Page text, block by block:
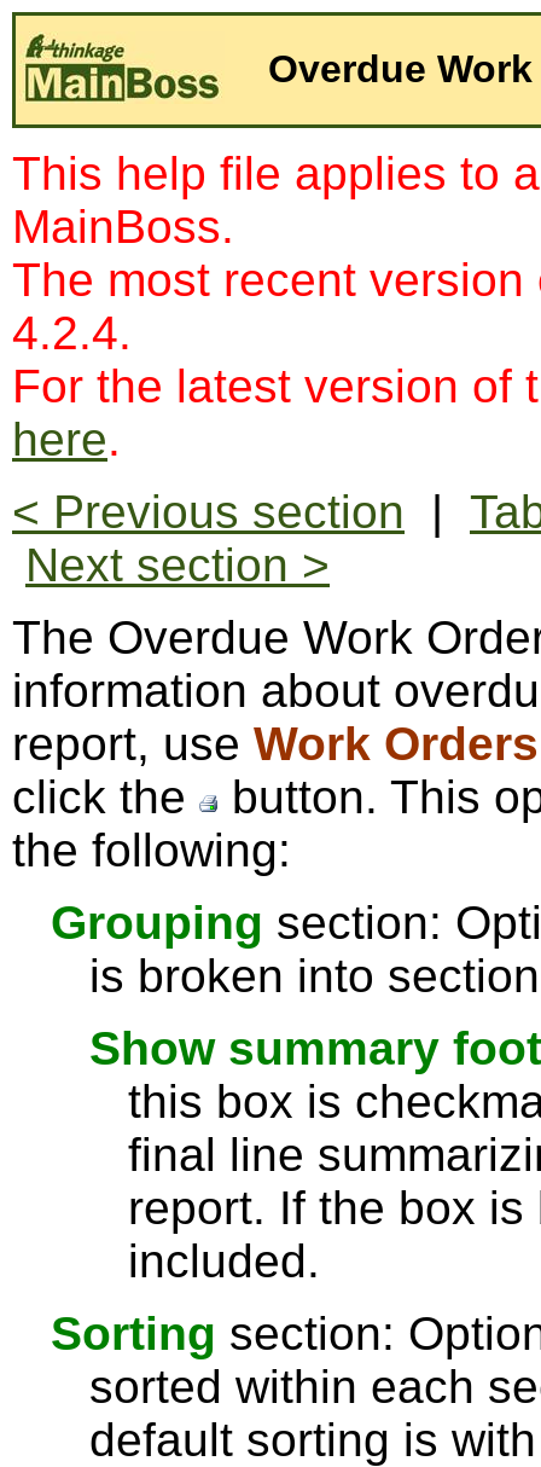
Overdue
This help file applies to
MainBoss.
The most recent
4.2.4.
For the latest version of
here.
< Previous section |
Next section >
The Overdue Work
information about
report, use Work Orders
click the
button. This
the following:
Grouping section:
is broken into
Show summary
this box is
final line
report. If the box
included.
Sorting section:
sorted within each
default sorting is